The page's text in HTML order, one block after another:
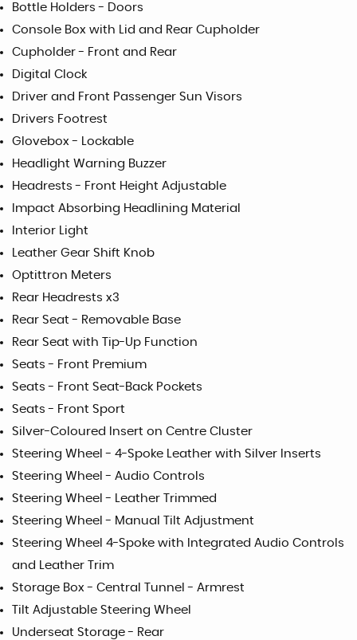
Bottle Holders - Doors
Console Box with Lid and Rear Cupholder
Cupholder - Front and Rear
Digital Clock
Driver and Front Passenger Sun Visors
Drivers Footrest
Glovebox - Lockable
Headlight Warning Buzzer
Headrests - Front Height Adjustable
Impact Absorbing Headlining Material
Interior Light
Leather Gear Shift Knob
Optittron Meters
Rear Headrests x3
Rear Seat - Removable Base
Rear Seat with Tip-Up Function
Seats - Front Premium
Seats - Front Seat-Back Pockets
Seats - Front Sport
Silver-Coloured Insert on Centre Cluster
Steering Wheel - 4-Spoke Leather with Silver Inserts
Steering Wheel - Audio Controls
Steering Wheel - Leather Trimmed
Steering Wheel - Manual Tilt Adjustment
Steering Wheel 4-Spoke with Integrated Audio Controls
and Leather Trim
Storage Box - Central Tunnel - Armrest
Tilt Adjustable Steering Wheel
Underseat Storage - Rear